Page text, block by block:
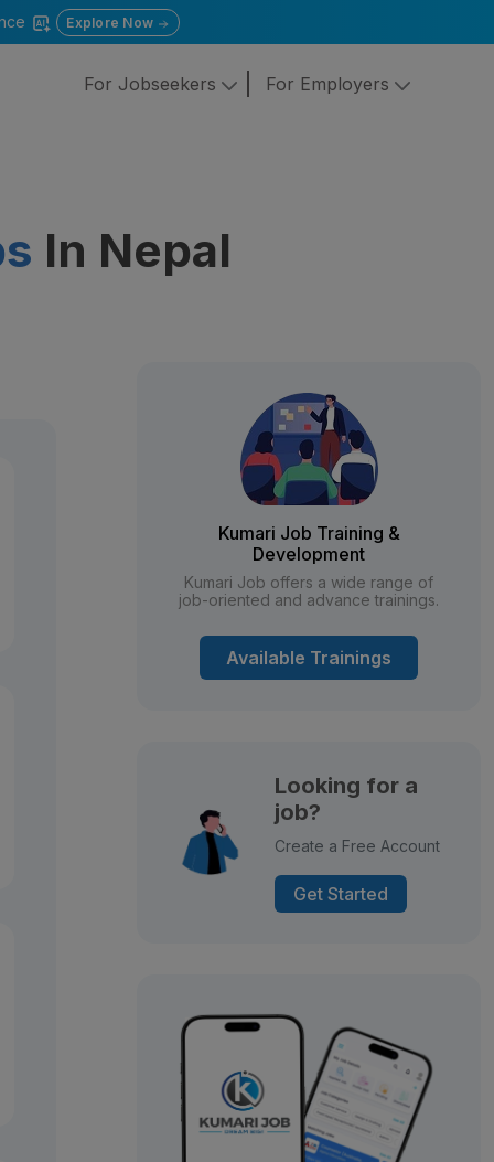
Explore Now
For Jobseekers For Employers
In Nepal
Kumari Job Training &
Development
Kumari Job offers a wide range of
job-oriented and advance trainings.
Available Trainings
Looking for a
job?
Create a Free Account
Get Started